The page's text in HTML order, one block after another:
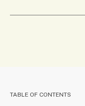
TABLE OF CONTENTS